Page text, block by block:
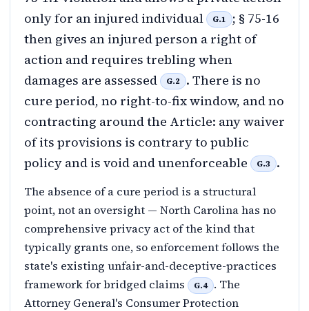
only for an injured individual
G.1
; § 75-16
then gives an injured person a right of
action and requires trebling when
damages are assessed
G.2
. There is no
cure period, no right-to-fix window, and no
contracting around the Article: any waiver
of its provisions is contrary to public
policy and is void and unenforceable
G.3 .
The absence of a cure period is a structural
point, not an oversight — North Carolina has no
comprehensive privacy act of the kind that
typically grants one, so enforcement follows the
state's existing unfair-and-deceptive-practices
framework for bridged claims
G.4
. The
Attorney General's Consumer Protection